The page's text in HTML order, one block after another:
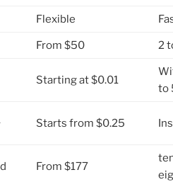
Flexible
From $50 2
Starting at $0.01
to
Starts from $0.25
From $177